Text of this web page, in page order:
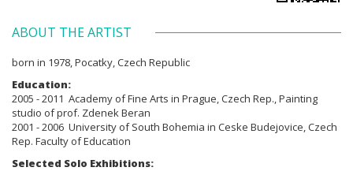
ABOUT THE ARTIST
born in 1978, Pocatky, Czech Republic
Education:
2005 - 2011 Academy of Fine Arts in Prague, Czech Rep., Painting
studio of prof. Zdenek Beran
2001 - 2006 University of South Bohemia in Ceske Budejovice, Czech
Rep. Faculty of Education
Selected Solo Exhibitions: